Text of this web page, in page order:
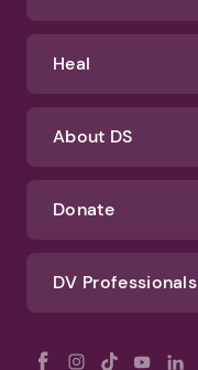
Heal
About DS
Donate
DV Professionals